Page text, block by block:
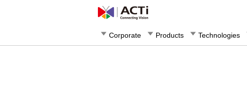
Corporate Products Technologies